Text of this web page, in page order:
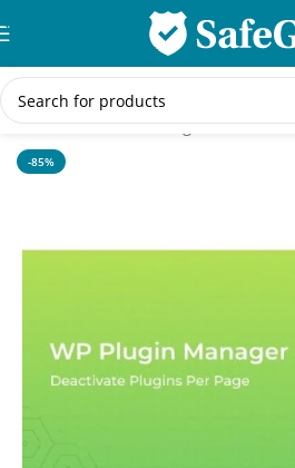
Skip to navigation
Skip to main content
Home/WordPress Plugins
-85%